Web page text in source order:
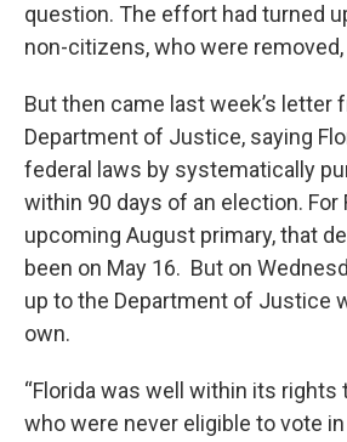
question. The effort had turned
non-citizens, who were
But then came last week’s letter
Department of Justice, saying
federal laws by systematically
within 90 days of an election. For
upcoming August primary, that
been on May 16. But on
up to the Department of Justice
own.
“Florida was well within its rights
who were never eligible to vote